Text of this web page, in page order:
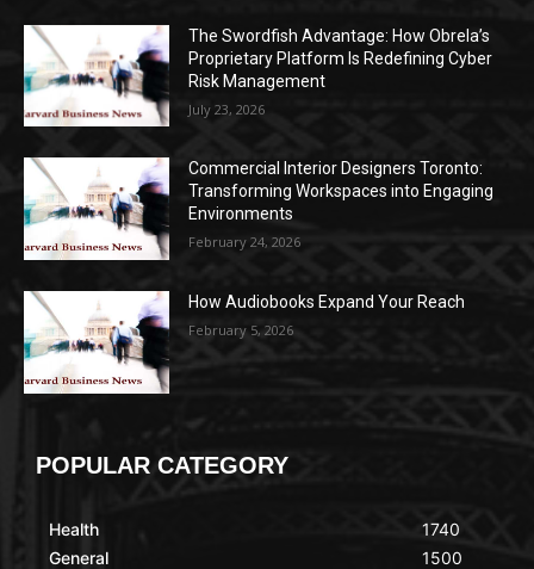
The Swordfish Advantage: How Obrela’s
Proprietary Platform Is Redefining Cyber
Risk Management
July 23, 2026
Commercial Interior Designers Toronto:
Transforming Workspaces into Engaging
Environments
February 24, 2026
How Audiobooks Expand Your Reach
February 5, 2026
POPULAR CATEGORY
Health
General
1740
1500